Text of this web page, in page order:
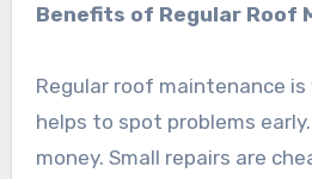
Benefits of Regular Roof
Regular roof maintenance
helps to spot problems
money. Small repairs are